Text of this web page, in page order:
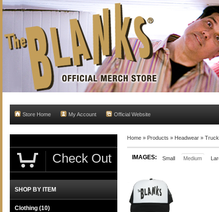
Store Home My Account Official Website
Home » Products » Headwear »
IMAGES: Small Medium
Check Out
SHOP BY ITEM
Clothing (10)